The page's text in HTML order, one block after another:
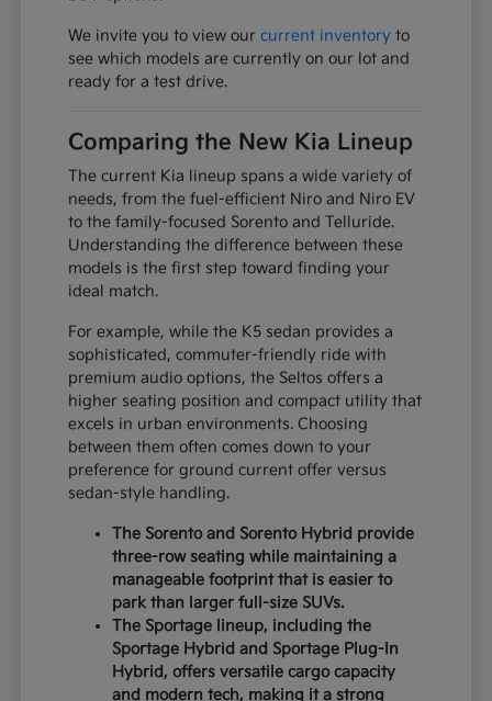
We invite you to view ourcurrent inventory to
see which models are currently on our lot and
ready for a test drive.
Comparing the New Kia Lineup
The current Kia lineup spans a wide variety of
needs, from the fuel-efficient Niro and Niro EV
to the family-focused Sorento and Telluride.
Understanding the difference between these
models is the first step toward finding your
ideal match.
For example, while the K5 sedan provides a
sophisticated, commuter-friendly ride with
premium audio options, the Seltos offers a
higher seating position and compact utility that
excels in urban environments. Choosing
between them often comes down to your
preference for ground current offer versus
sedan-style handling.
The Sorento and Sorento Hybrid provide
three-row seating while maintaining a
manageable footprint that is easier to
park than larger full-size SUVs.
The Sportage lineup, including the
Sportage Hybrid and Sportage Plug-In
Hybrid, offers versatile cargo capacity
and modern tech, making it a strong